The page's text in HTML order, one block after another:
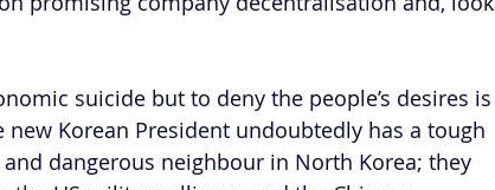
suicide but to deny the people’s desires is
Korean President undoubtedly has a tough
dangerous neighbour in North Korea; they